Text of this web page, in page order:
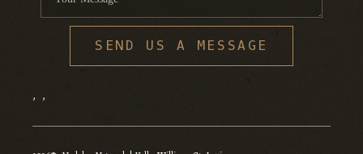
SEND US A MESSAGE
, ,